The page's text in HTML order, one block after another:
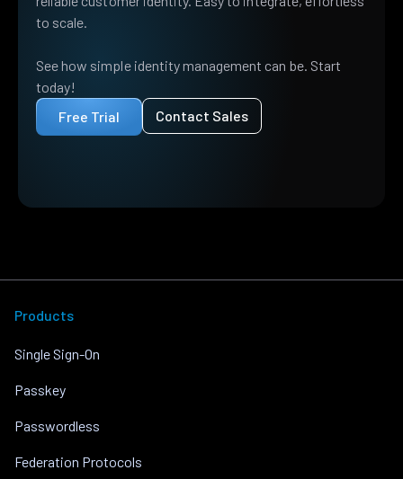
to scale.
See how simple identity management can be. Start
today!
Free Trial
Contact Sales
Products
Single Sign-On
Passkey
Passwordless
Federation Protocols